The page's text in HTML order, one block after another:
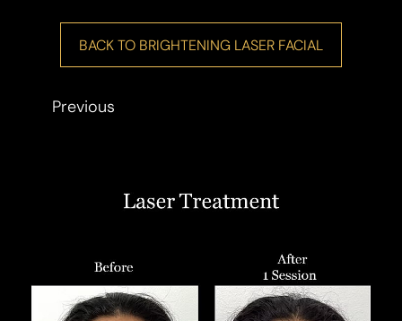
BACK TO BRIGHTENING LASER FACIAL
Previous